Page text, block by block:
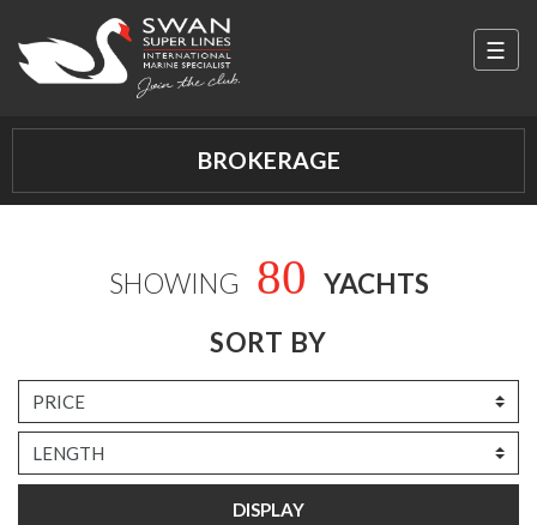
☰
BROKERAGE
SHOWING 80 YACHTS
SORT BY
DISPLAY